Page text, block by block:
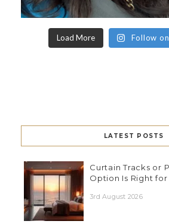
Load More Follow
LATEST POSTS
Curtain Tracks or
Option Is Right
3rd August 2026